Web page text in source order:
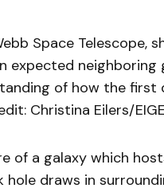
Space Telescope,
expected neighboring
of how the first
Christina Eilers/
of a galaxy which
hole draws in